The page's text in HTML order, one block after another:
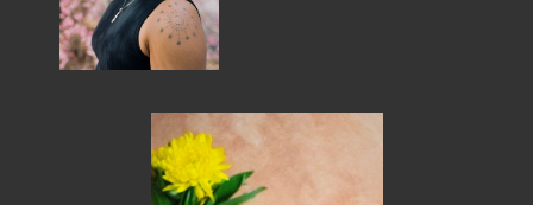
BECOME A MEMBER
FACTORY TOURS
MEMBER STORIES